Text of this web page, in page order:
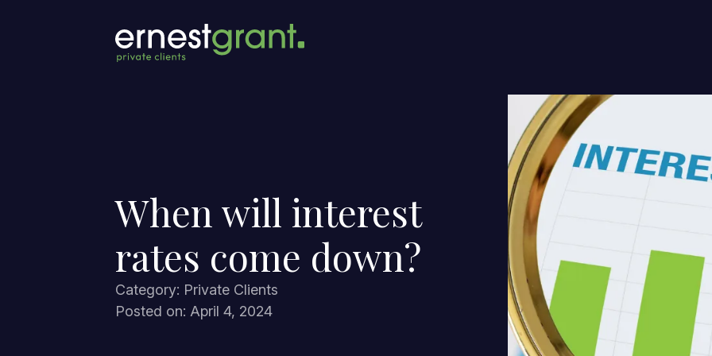
When will interest
rates come down?
Category: Private Clients
Posted on: April 4, 2024